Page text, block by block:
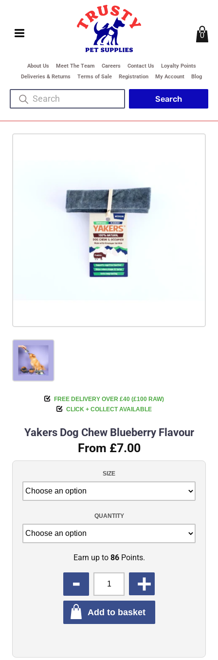
About Us Meet The Team Careers Contact Us
Loyalty Points
Deliveries & Returns
Terms of Sale Registration My Account Blog
0
FREE DELIVERY OVER £40 (£100 RAW)
CLICK + COLLECT AVAILABLE
Yakers Dog Chew Blueberry Flavour
From £7.00
SIZE
QUANTITY
Earn up to 86Points.
Add to basket